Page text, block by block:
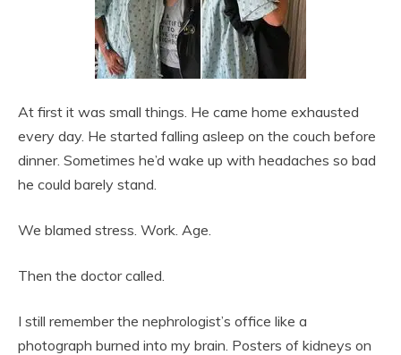
At first it was small things. He came home exhausted
every day. He started falling asleep on the couch before
dinner. Sometimes he’d wake up with headaches so bad
he could barely stand.
We blamed stress. Work. Age.
Then the doctor called.
I still remember the nephrologist’s office like a
photograph burned into my brain. Posters of kidneys on